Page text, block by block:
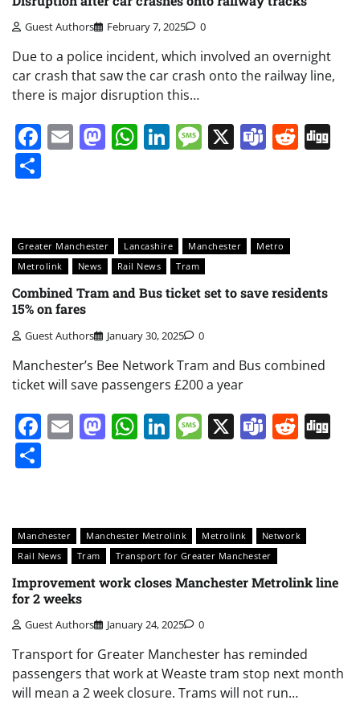
Guest Authors February 7, 2025 0
Due to a police incident, which involved an overnight
car crash that saw the car crash onto the railway line,
there is major disruption this…
Facebook
EmailMastodon
WhatsApp
LinkedIn
Message
X Teams
Greater Manchester Lancashire Manchester
Metro
Metrolink
News Rail News Tram
Combined Tram and Bus ticket set to save residents
15% on fares
Guest Authors January 30, 2025 0
Manchester’s Bee Network Tram and Bus combined
ticket will save passengers £200 a year
Facebook
EmailMastodon
WhatsApp
LinkedIn
Message
X Teams
Manchester Manchester Metrolink Metrolink
Network
Rail News
Tram Transport for Greater Manchester
Improvement work closes Manchester Metrolink line
for 2 weeks
Guest Authors January 24, 2025 0
Transport for Greater Manchester has reminded
passengers that work at Weaste tram stop next month
will mean a 2 week closure. Trams will not run…